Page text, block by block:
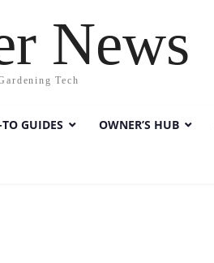
News
Tech
GUIDES OWNER’S HUB